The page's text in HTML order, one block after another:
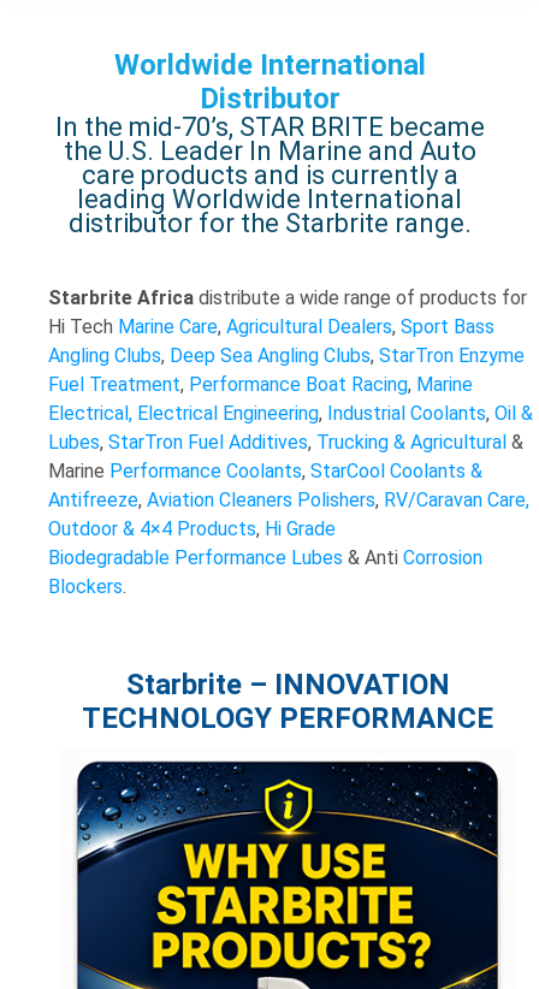
Worldwide International
Distributor
In the mid-70’s, STAR BRITE became
the U.S. Leader In Marine and Auto
care products and is currently a
leading Worldwide International
distributor for the Starbrite range.
Starbrite Africa distribute a wide range of products for
Hi Tech Marine Care, Agricultural Dealers, Sport Bass
Angling Clubs, Deep Sea Angling Clubs, StarTron Enzyme
Fuel Treatment, Performance Boat Racing, Marine
Electrical, Electrical Engineering, Industrial Coolants, Oil &
Lubes, StarTron Fuel Additives, Trucking & Agricultural &
Marine Performance Coolants, StarCool Coolants &
Antifreeze, Aviation Cleaners Polishers, RV/Caravan Care,
Outdoor & 4×4 Products, Hi Grade
Biodegradable Performance Lubes & Anti Corrosion
Blockers.
Starbrite – INNOVATION
TECHNOLOGY PERFORMANCE